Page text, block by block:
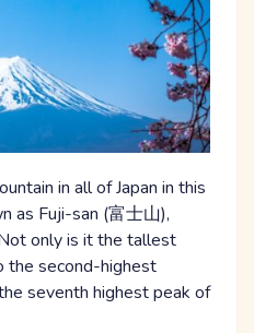
in all of Japan in this
as Fuji-san (富士山),
only is it the tallest
the second-highest
seventh highest peak of